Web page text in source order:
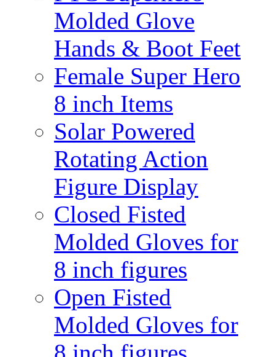
Molded Glove
Hands & Boot Feet
Female Super Hero
8 inch Items
Solar Powered
Rotating Action
Figure Display
Closed Fisted
Molded Gloves for
8 inch figures
Open Fisted
Molded Gloves for